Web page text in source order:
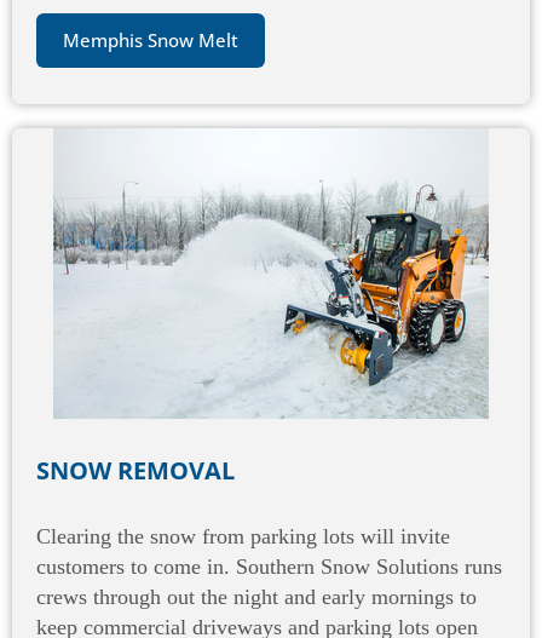
Memphis Snow Melt
SNOW REMOVAL
Clearing the snow from parking lots will invite
customers to come in. Southern Snow Solutions runs
crews through out the night and early mornings to
keep commercial driveways and parking lots open